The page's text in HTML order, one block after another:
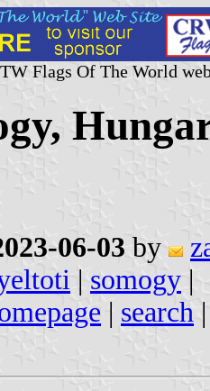
Flags Of The World
06-03 by
| somogy |
| search